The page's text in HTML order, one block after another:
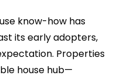
know-how has
its early adopters,
Properties
house hub—